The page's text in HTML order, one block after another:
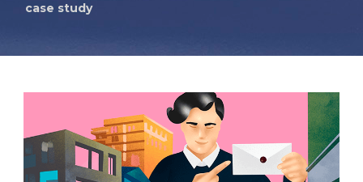
case study